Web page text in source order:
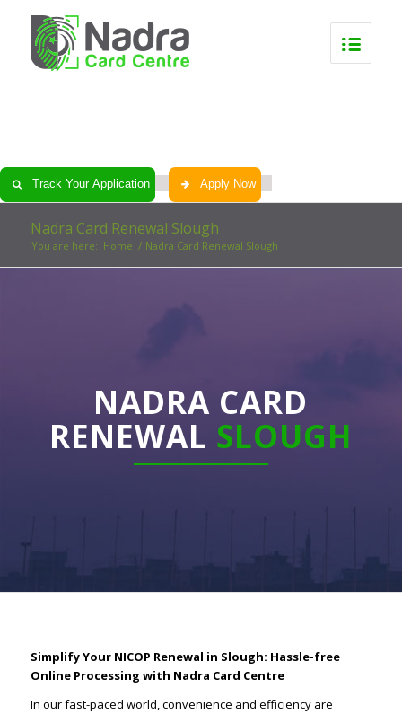
Track Your Application Apply Now
Nadra Card Renewal Slough
You are here: Home / Nadra Card Renewal Slough
NADRA CARD
RENEWAL SLOUGH
Simplify Your NICOP Renewal in Slough: Hassle-free
Online Processing with Nadra Card Centre
In our fast-paced world, convenience and efficiency are